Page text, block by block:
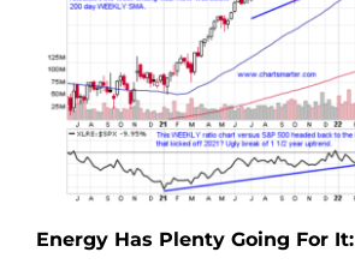
Energy Has Plenty Going For It: